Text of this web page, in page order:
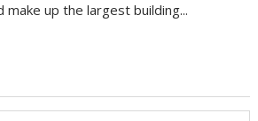
make up the largest building...